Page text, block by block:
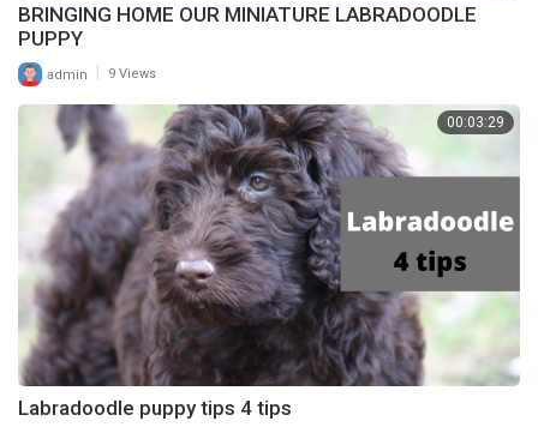
BRINGING HOME OUR MINIATURE LABRADOODLE
PUPPY
admin 9 Views
00:03:29
Labradoodle puppy tips 4 tips